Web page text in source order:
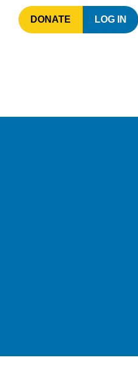
DONATE LOG IN